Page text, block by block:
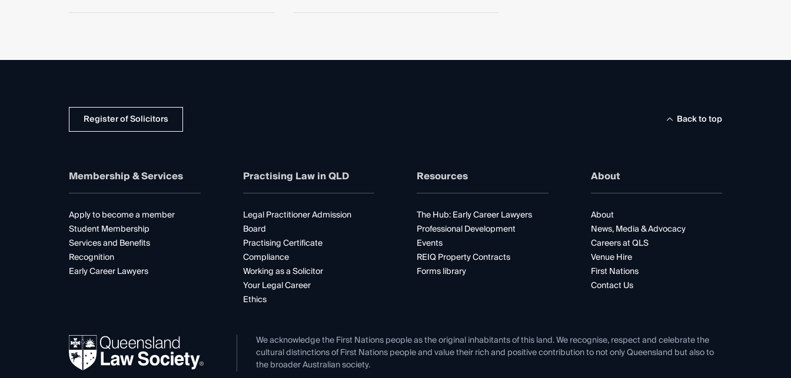
Register of Solicitors Back to top
Membership & Services
Apply to become a member
Student Membership
Services and Benefits
Recognition
Early Career Lawyers
Practising Law in QLD
Legal Practitioner Admission
Board
Practising Certificate
Compliance
Working as a Solicitor
Your Legal Career
Ethics
Resources
The Hub: Early Career Lawyers
Professional Development
Events
REIQ Property Contracts
Forms library
About
About
News, Media & Advocacy
Careers at QLS
Venue Hire
First Nations
Contact Us
We acknowledge the First Nations people as the original inhabitants of this land. We recognise, respect and celebrate the
cultural distinctions of First Nations people and value their rich and positive contribution to not only Queensland but also to
the broader Australian society.